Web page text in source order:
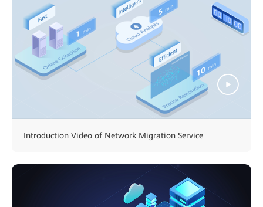
Introduction Video of Network Migration Service